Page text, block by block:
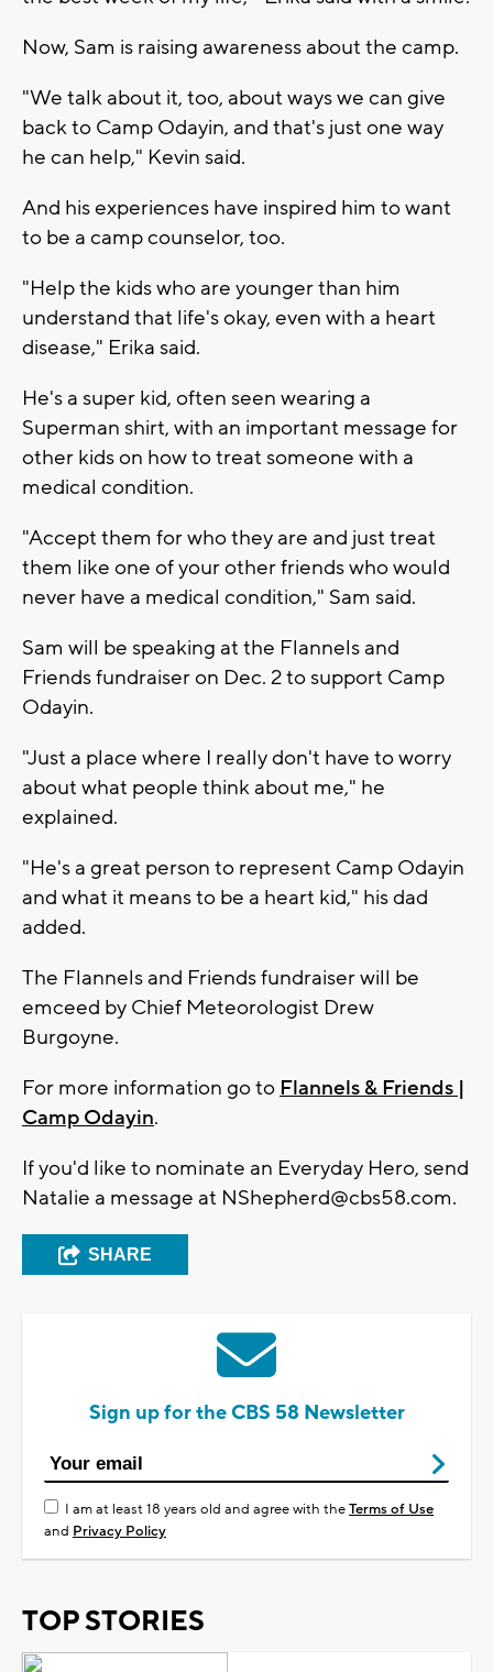
Now, Sam is raising awareness about the camp.
"We talk about it, too, about ways we can give
back to Camp Odayin, and that's just one way
he can help," Kevin said.
And his experiences have inspired him to want
to be a camp counselor, too.
"Help the kids who are younger than him
understand that life's okay, even with a heart
disease," Erika said.
He's a super kid, often seen wearing a
Superman shirt, with an important message for
other kids on how to treat someone with a
medical condition.
"Accept them for who they are and just treat
them like one of your other friends who would
never have a medical condition," Sam said.
Sam will be speaking at the Flannels and
Friends fundraiser on Dec. 2 to support Camp
Odayin.
"Just a place where I really don't have to worry
about what people think about me," he
explained.
"He's a great person to represent Camp Odayin
and what it means to be a heart kid," his dad
added.
The Flannels and Friends fundraiser will be
emceed by Chief Meteorologist Drew
Burgoyne.
For more information go to Flannels & Friends |
Camp Odayin.
If you'd like to nominate an Everyday Hero, send
Natalie a message at NShepherd@cbs58.com.
SHARE
Sign up for the CBS 58 Newsletter
I am at least 18 years old and agree with theTerms of Use
and Privacy Policy
TOP STORIES